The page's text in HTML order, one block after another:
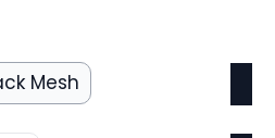
Mesh